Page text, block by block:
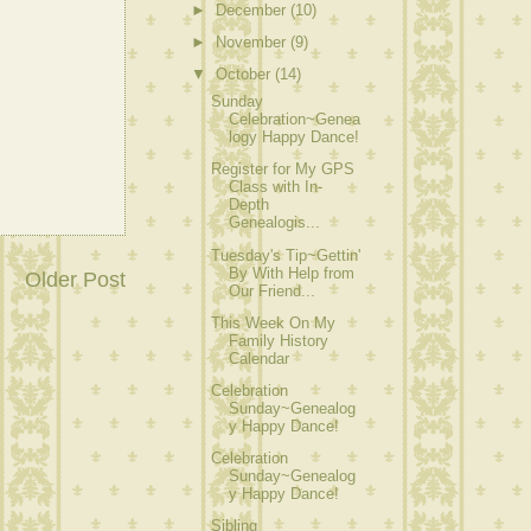
Older Post
►December (10)
►November (9)
▼October (14)
Sunday
Celebration~Genea
logy Happy Dance!
Register for My GPS
Class with In-
Depth
Genealogis...
Tuesday's Tip~Gettin'
By With Help from
Our Friend...
This Week On My
Family History
Calendar
Celebration
Sunday~Genealog
y Happy Dance!
Celebration
Sunday~Genealog
y Happy Dance!
Sibling